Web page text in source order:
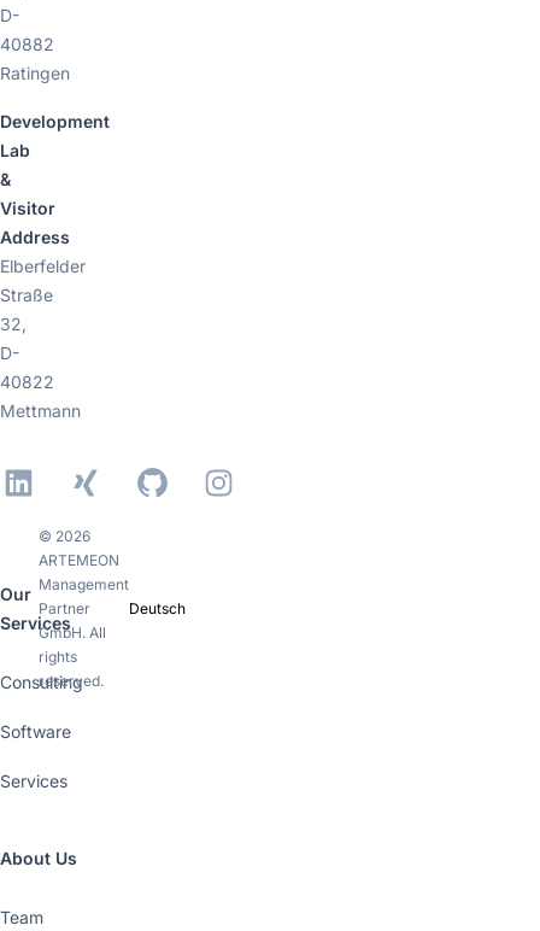
D-
40882
Ratingen
Development
Lab
&
Visitor
Address
Elberfelder
Straße
32,
D-
40822
Mettmann
LinkedIn
Xing GitHubInstagram
Our
Services
Consulting
Software
Services
About Us
Team
© 2026
ARTEMEON
Management
Partner
GmbH. All
rights
reserved.
Deutsch